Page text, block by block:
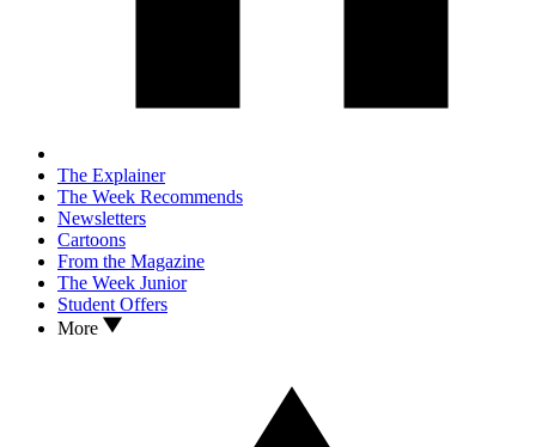
The Explainer
The Week Recommends
Newsletters
Cartoons
From the Magazine
The Week Junior
Student Offers
More